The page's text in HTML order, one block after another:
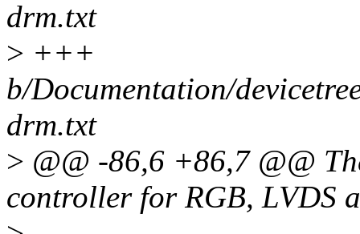
drm.txt
> +++
b/Documentation/
drm.txt
> @@ -86,6 +86,7 @@
controller for RGB, LVDS